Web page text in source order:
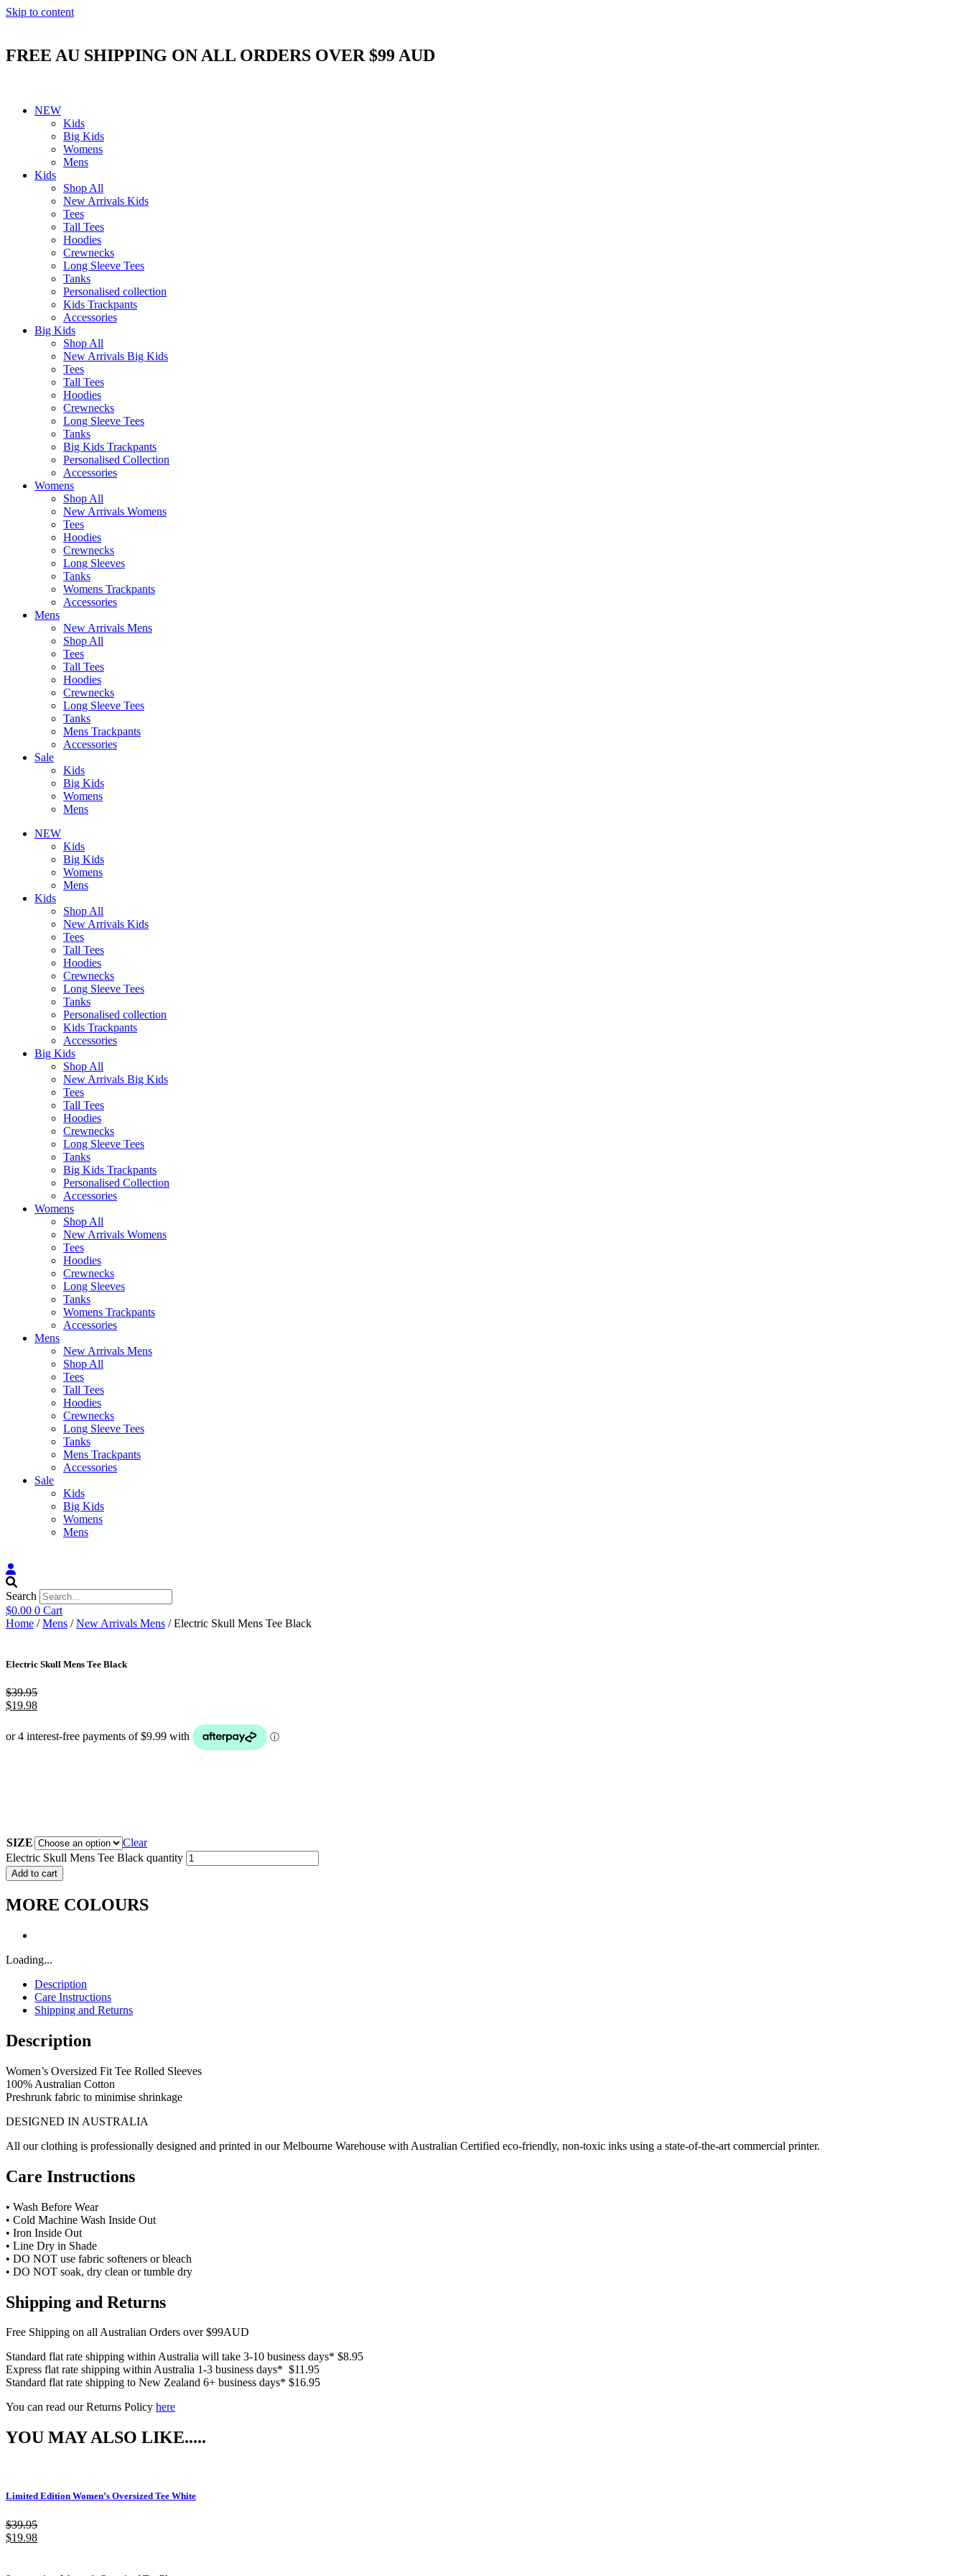
Skip to content
FREE AU SHIPPING ON ALL ORDERS OVER $99 AUD
NEW
Kids
Big Kids
Womens
Mens
Kids
Shop All
New Arrivals Kids
Tees
Tall Tees
Hoodies
Crewnecks
Long Sleeve Tees
Tanks
Personalised collection
Kids Trackpants
Accessories
Big Kids
Shop All
New Arrivals Big Kids
Tees
Tall Tees
Hoodies
Crewnecks
Long Sleeve Tees
Tanks
Big Kids Trackpants
Personalised Collection
Accessories
Womens
Shop All
New Arrivals Womens
Tees
Hoodies
Crewnecks
Long Sleeves
Tanks
Womens Trackpants
Accessories
Mens
New Arrivals Mens
Shop All
Tees
Tall Tees
Hoodies
Crewnecks
Long Sleeve Tees
Tanks
Mens Trackpants
Accessories
Sale
Kids
Big Kids
Womens
Mens
NEW
Kids
Big Kids
Womens
Mens
Kids
Shop All
New Arrivals Kids
Tees
Tall Tees
Hoodies
Crewnecks
Long Sleeve Tees
Tanks
Personalised collection
Kids Trackpants
Accessories
Big Kids
Shop All
New Arrivals Big Kids
Tees
Tall Tees
Hoodies
Crewnecks
Long Sleeve Tees
Tanks
Big Kids Trackpants
Personalised Collection
Accessories
Womens
Shop All
New Arrivals Womens
Tees
Hoodies
Crewnecks
Long Sleeves
Tanks
Womens Trackpants
Accessories
Mens
New Arrivals Mens
Shop All
Tees
Tall Tees
Hoodies
Crewnecks
Long Sleeve Tees
Tanks
Mens Trackpants
Accessories
Sale
Kids
Big Kids
Womens
Mens
Search
$0.00 0 Cart
Home /Mens /New Arrivals Mens / Electric Skull Mens Tee Black
Electric Skull Mens Tee Black
$39.95
$19.98
SIZE
Clear
Electric Skull Mens Tee Black quantity
Add to cart
MORE COLOURS
Loading...
Description
Care Instructions
Shipping and Returns
Description
Women’s Oversized Fit Tee Rolled Sleeves
100% Australian Cotton
Preshrunk fabric to minimise shrinkage
DESIGNED IN AUSTRALIA
All our clothing is professionally designed and printed in our Melbourne Warehouse with Australian Certified eco-friendly, non-toxic inks using a state-of-the-art commercial printer.
Care Instructions
• Wash Before Wear
• Cold Machine Wash Inside Out
• Iron Inside Out
• Line Dry in Shade
• DO NOT use fabric softeners or bleach
• DO NOT soak, dry clean or tumble dry
Shipping and Returns
Free Shipping on all Australian Orders over $99AUD
Standard flat rate shipping within Australia will take 3-10 business days* $8.95
Express flat rate shipping within Australia 1-3 business days* $11.95
Standard flat rate shipping to New Zealand 6+ business days* $16.95
You can read our Returns Policy here
YOU MAY ALSO LIKE.....
Limited Edition Women’s Oversized Tee White
$39.95
$19.98